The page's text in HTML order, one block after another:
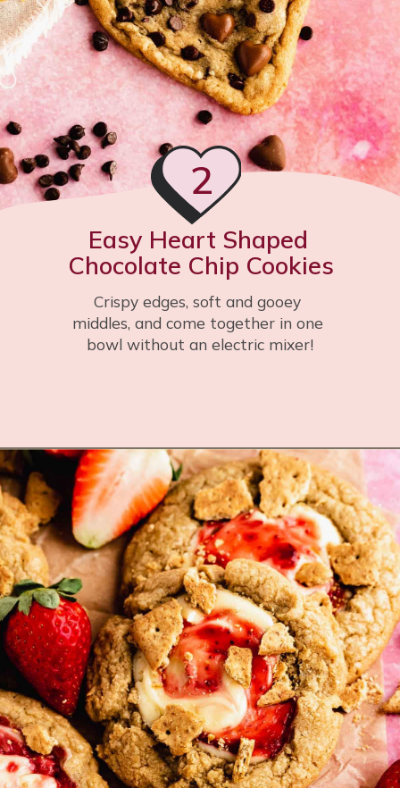
Easy Heart Shaped
Chocolate Chip Cookies
Crispy edges, soft and gooey
middles, and come together in one
bowl without an electric mixer!
2
Opening